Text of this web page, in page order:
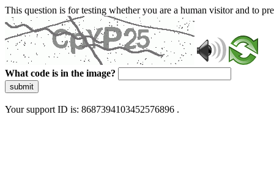
This question is for testing whether you are a human visitor and to
What code is in the image?
submit
Your support ID is: 8687394103452576896 .